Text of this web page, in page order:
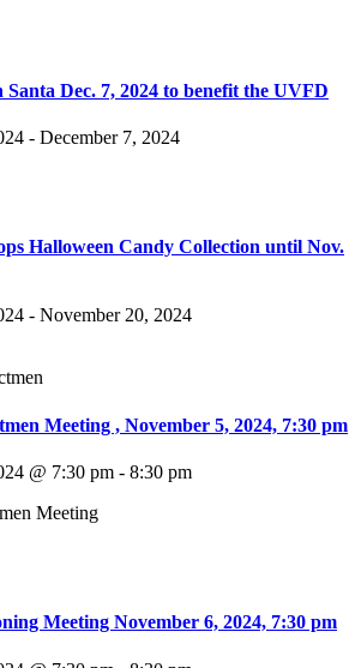
Santa Dec. 7, 2024 to benefit the UVFD
- December 7, 2024
Halloween Candy Collection until Nov.
- November 20, 2024
Meeting , November 5, 2024, 7:30 pm
@ 7:30 pm - 8:30 pm
Meeting
Meeting November 6, 2024, 7:30 pm